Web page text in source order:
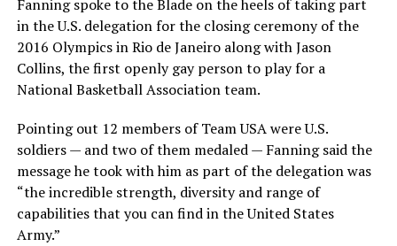
Fanning spoke to the Blade on the heels of taking part
in the U.S. delegation for the closing ceremony of the
2016 Olympics in Rio de Janeiro along with Jason
Collins, the first openly gay person to play for a
National Basketball Association team.
Pointing out 12 members of Team USA were U.S.
soldiers — and two of them medaled — Fanning said the
message he took with him as part of the delegation was
“the incredible strength, diversity and range of
capabilities that you can find in the United States
Army.”